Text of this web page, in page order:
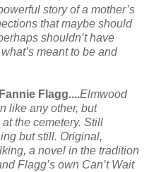
story of a mother’s
that maybe should
shouldn’t have
meant to be and
Flagg....Elmwood
like any other, but
the cemetery. Still
but still. Original,
a novel in the tradition
Flagg’s own Can’t Wait